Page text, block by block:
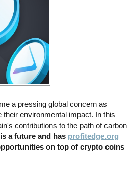
a pressing global concern as
environmental impact. In this
contributions to the path of carbon
a future and has profitedge.org
on top of crypto coins